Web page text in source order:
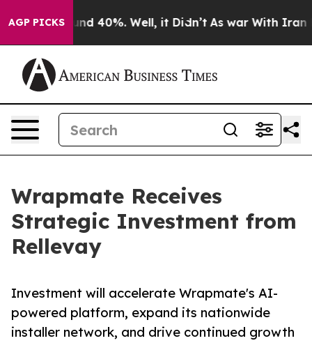
AGP PICKS
Around 40%. Well, it Didn’t As war With Iran
Wrapmate Receives
Strategic Investment from
Rellevay
Investment will accelerate Wrapmate's AI-
powered platform, expand its nationwide
installer network, and drive continued growth